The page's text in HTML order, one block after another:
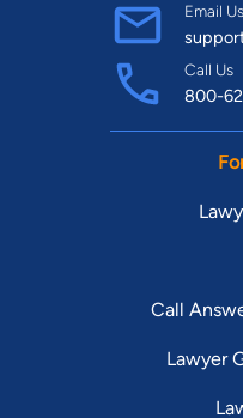
Email Us
Call Us
800-
Call
Lawyer